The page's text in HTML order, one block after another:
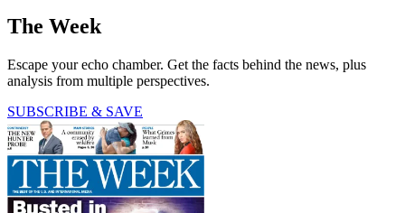
The Week
Escape your echo chamber. Get the facts behind the news, plus
analysis from multiple perspectives.
SUBSCRIBE & SAVE